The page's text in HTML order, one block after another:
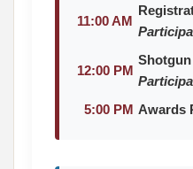
11:00 AM
12:00 PM
5:00 PM Awards